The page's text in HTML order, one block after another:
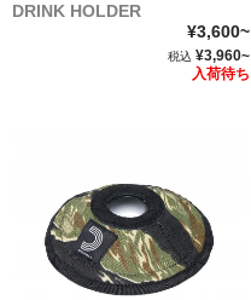
DRINK HOLDER
¥3,600~
税込 ¥3,960~
入荷待ち